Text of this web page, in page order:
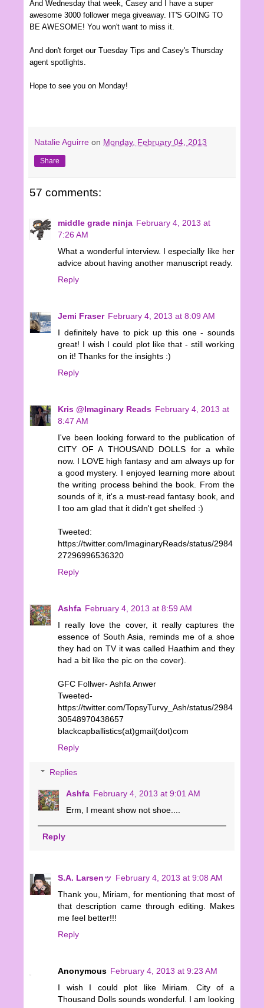
And Wednesday that week , Casey and I have a super
awesome 3000 follower mega giveaway. IT'S GOING TO
BE AWESOME! You won't want to miss it.
And don't forget our Tuesday Tips and Casey's Thursday
agent spotlights.
Hope to see you on Monday!
Natalie Aguirre on Monday, February 04, 2013
Share
57 comments:
middle grade ninja February 4, 2013 at
7:26 AM
What a wonderful interview. I especially like her
advice about having another manuscript ready.
Reply
Jemi Fraser February 4, 2013 at 8:09 AM
I definitely have to pick up this one - sounds
great! I wish I could plot like that - still working
on it! Thanks for the insights :)
Reply
Kris @Imaginary Reads February 4, 2013 at
8:47 AM
I've been looking forward to the publication of
CITY OF A THOUSAND DOLLS for a while
now. I LOVE high fantasy and am always up for
a good mystery. I enjoyed learning more about
the writing process behind the book. From the
sounds of it, it's a must-read fantasy book, and
I too am glad that it didn't get shelfed :)
Tweeted:
https://twitter.com/ImaginaryReads/status/2984
27296996536320
Reply
Ashfa February 4, 2013 at 8:59 AM
I really love the cover, it really captures the
essence of South Asia, reminds me of a shoe
they had on TV it was called Haathim and they
had a bit like the pic on the cover).
GFC Follwer- Ashfa Anwer
Tweeted-
https://twitter.com/TopsyTurvy_Ash/status/2984
30548970438657
blackcapballistics(at)gmail(dot)com
Reply
Replies
Ashfa February 4, 2013 at 9:01 AM
Erm, I meant show not shoe....
Reply
S.A. Larsenッ February 4, 2013 at 9:08 AM
Thank you, Miriam, for mentioning that most of
that description came through editing. Makes
me feel better!!!
Reply
Anonymous February 4, 2013 at 9:23 AM
I wish I could plot like Miriam. City of a
Thousand Dolls sounds wonderful. I am looking